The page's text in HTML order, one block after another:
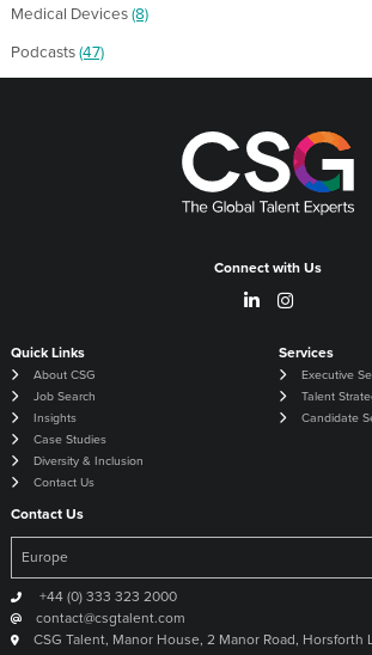
Medical Devices(8)
Podcasts(47)
Connect with Us
Quick Links
About CSG
Job Search
Insights
Case Studies
Diversity & Inclusion
Contact Us
Services
Executive
Talent
Candidate
Contact Us
+44 (0) 333 323 2000
contact@csgtalent.com
CSG Talent, Manor House, 2 Manor Road, Horsforth